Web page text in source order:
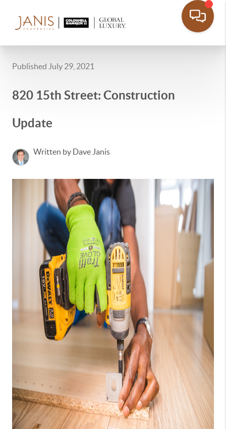
Published July 29, 2021
820 15th Street: Construction
Update
Written by Dave Janis